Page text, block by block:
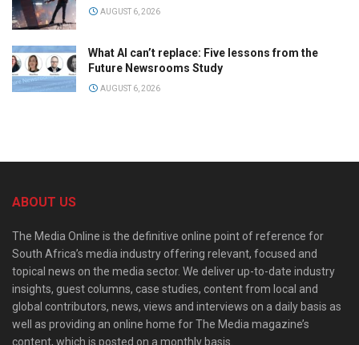
AUGUST 6, 2026
What AI can’t replace: Five lessons from the
Future Newsrooms Study
AUGUST 6, 2026
ABOUT US
The Media Online is the definitive online point of reference for
South Africa’s media industry offering relevant, focused and
topical news on the media sector. We deliver up-to-date industry
insights, guest columns, case studies, content from local and
global contributors, news, views and interviews on a daily basis as
well as providing an online home for The Media magazine’s
content, which is posted on a monthly basis.